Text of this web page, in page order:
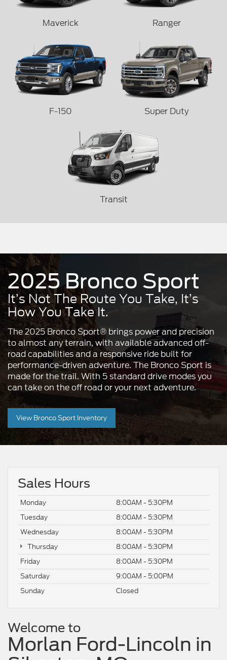
Maverick Ranger
F-150 Super Duty
Transit
2025 Bronco Sport
It’s Not The Route You Take, It’s
How You Take It.
The 2025 Bronco Sport® brings power and precision
to almost any terrain, with available advanced off-
road capabilities and a responsive ride built for
performance-driven adventure. The Bronco Sport is
made for the trail. With 5 standard drive modes you
can take on the off road or your next adventure.
View Bronco Sport Inventory
Sales Hours
Monday
8:00AM - 5:30PM
Tuesday
8:00AM - 5:30PM
Wednesday
8:00AM - 5:30PM
Thursday
8:00AM - 5:30PM
Friday
8:00AM - 5:30PM
Saturday
9:00AM - 5:00PM
Sunday
Closed
Welcome to
Morlan Ford-Lincoln in